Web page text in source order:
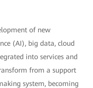
of new
(AI), big data, cloud
into services and
from a support
system, becoming